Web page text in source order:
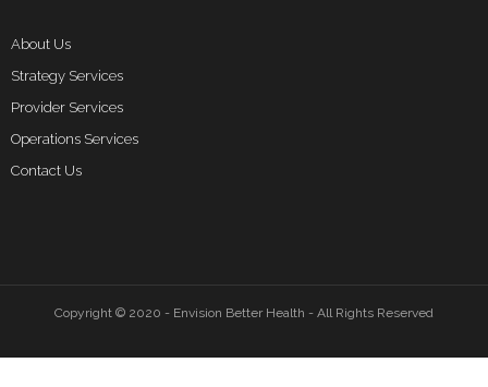
About Us
Strategy Services
Provider Services
Operations Services
Contact Us
Copyright © 2020 - Envision Better Health - All Rights Reserved